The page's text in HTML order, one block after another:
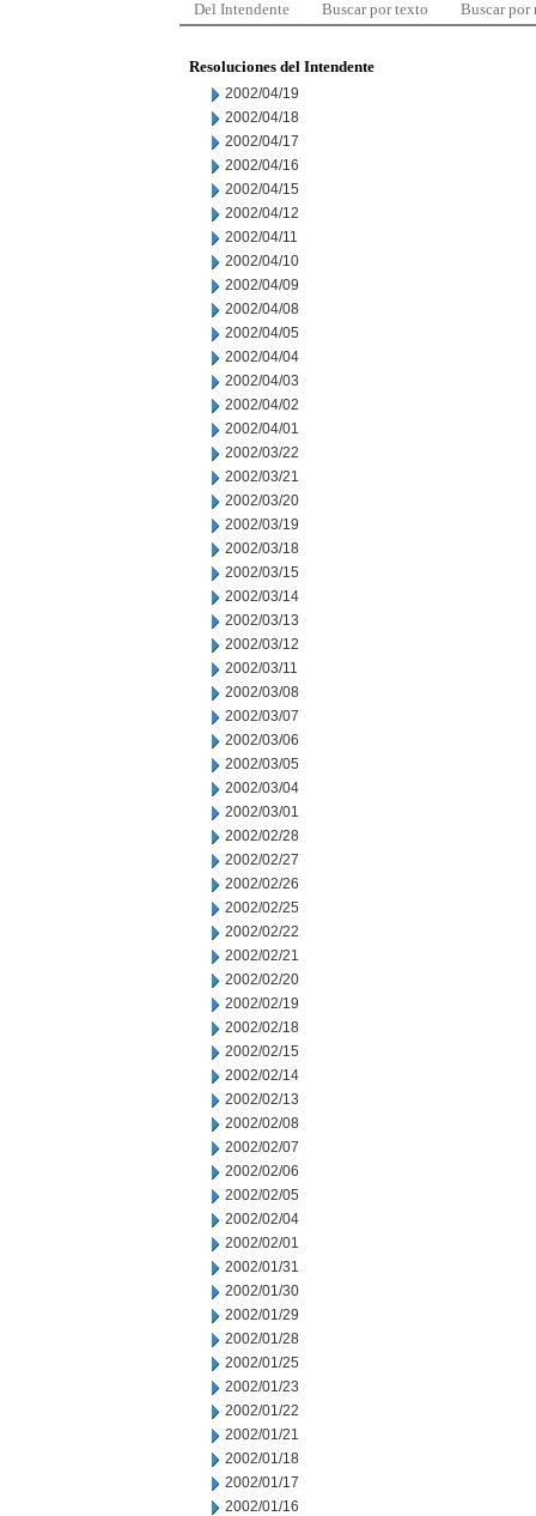
Del Intendente Buscar por texto Buscar por
Resoluciones del Intendente
2002/04/19
2002/04/18
2002/04/17
2002/04/16
2002/04/15
2002/04/12
2002/04/11
2002/04/10
2002/04/09
2002/04/08
2002/04/05
2002/04/04
2002/04/03
2002/04/02
2002/04/01
2002/03/22
2002/03/21
2002/03/20
2002/03/19
2002/03/18
2002/03/15
2002/03/14
2002/03/13
2002/03/12
2002/03/11
2002/03/08
2002/03/07
2002/03/06
2002/03/05
2002/03/04
2002/03/01
2002/02/28
2002/02/27
2002/02/26
2002/02/25
2002/02/22
2002/02/21
2002/02/20
2002/02/19
2002/02/18
2002/02/15
2002/02/14
2002/02/13
2002/02/08
2002/02/07
2002/02/06
2002/02/05
2002/02/04
2002/02/01
2002/01/31
2002/01/30
2002/01/29
2002/01/28
2002/01/25
2002/01/23
2002/01/22
2002/01/21
2002/01/18
2002/01/17
2002/01/16